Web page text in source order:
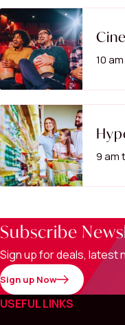
10
9 am
Subscribe
Sign up for deals, latest
Sign up Now
USEFUL LINKS